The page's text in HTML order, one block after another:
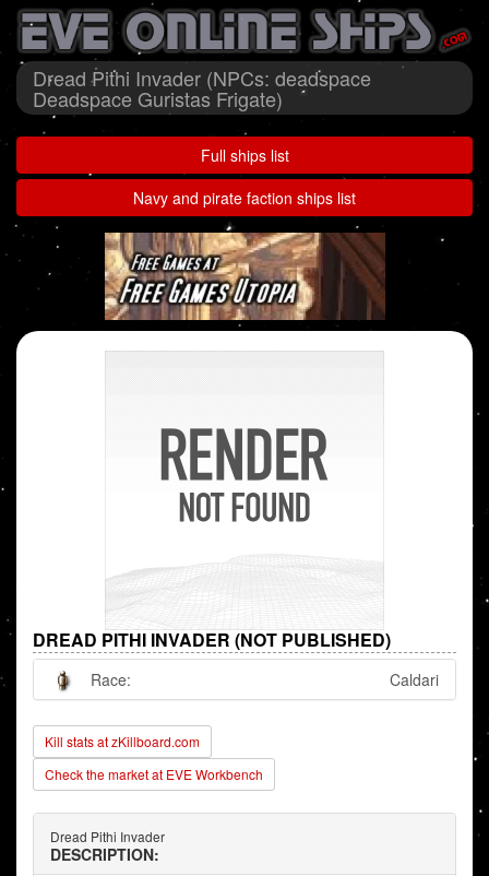
Dread Pithi Invader (NPCs: deadspace
Deadspace Guristas Frigate)
Full ships list
Navy and pirate faction ships list
DREAD PITHI INVADER (NOT PUBLISHED)
Race: Caldari
Kill stats at zKillboard.com
Check the market at EVE Workbench
Dread Pithi Invader
DESCRIPTION: